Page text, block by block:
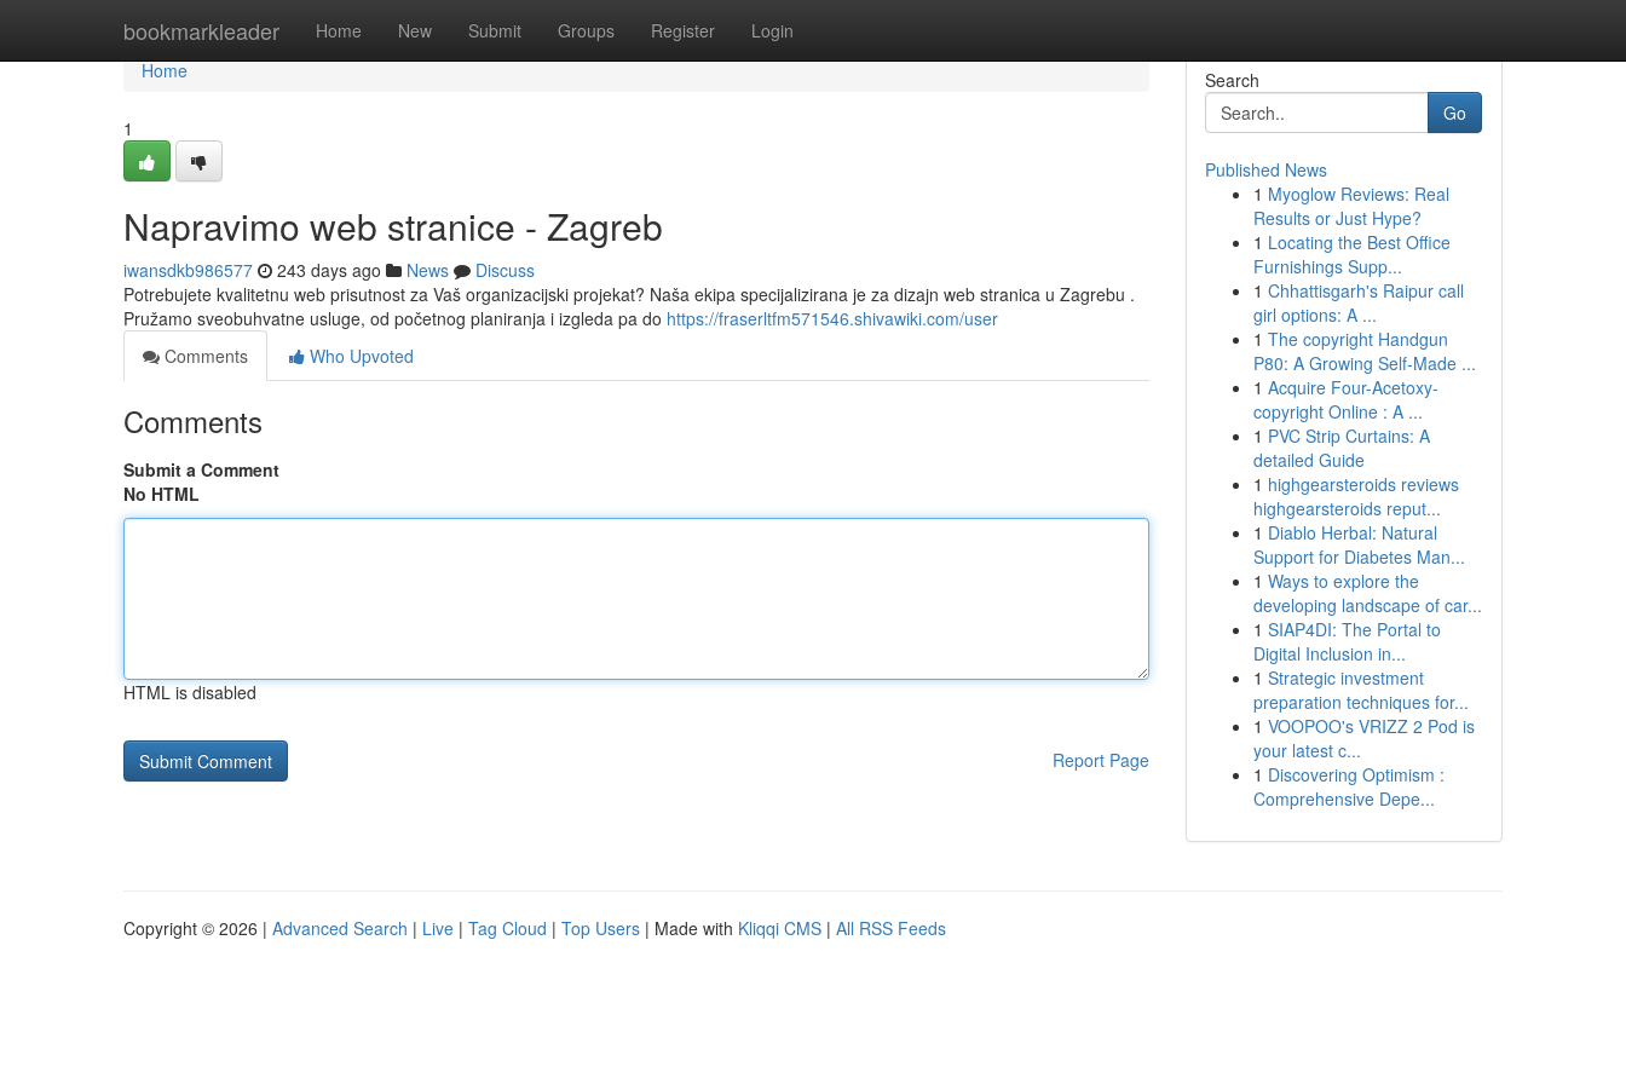
bookmarkleader Home New Submit Groups Register Login
Home
Home
1
Napravimo web stranice - Zagreb
iwansdkb986577 243 days ago News
Discuss
Potrebujete kvalitetnu web prisutnost za Vaš organizacijski projekat? Naša ekipa specijalizirana je za dizajn web stranica u Zagrebu .
Pružamo sveobuhvatne usluge, od početnog planiranja i izgleda pa do https://fraserltfm571546.shivawiki.com/user
Comments
Who Upvoted
Comments
Submit a Comment
No HTML
HTML is disabled
Report Page
Search
Go
Published News
1 Myoglow Reviews: Real
Results or Just Hype?
1 Locating the Best Office
Furnishings Supp...
1 Chhattisgarh's Raipur call
girl options: A ...
1 The copyright Handgun
P80: A Growing Self-Made ...
1 Acquire Four-Acetoxy-
copyright Online : A ...
1 PVC Strip Curtains: A
detailed Guide
1 highgearsteroids reviews
highgearsteroids reput...
1 Diablo Herbal: Natural
Support for Diabetes Man...
1 Ways to explore the
developing landscape of car...
1 SIAP4DI: The Portal to
Digital Inclusion in...
1 Strategic investment
preparation techniques for...
1 VOOPOO's VRIZZ 2 Pod is
your latest c...
1 Discovering Optimism :
Comprehensive Depe...
Copyright © 2026 | Advanced Search | Live | Tag Cloud | Top Users | Made with Kliqqi CMS | All RSS Feeds